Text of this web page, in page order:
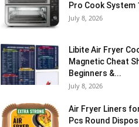
Pro Cook System
July 8, 2026
Libite Air Fryer
Magnetic Cheat
Beginners &...
July 8, 2026
Air Fryer Liners
Pcs Round